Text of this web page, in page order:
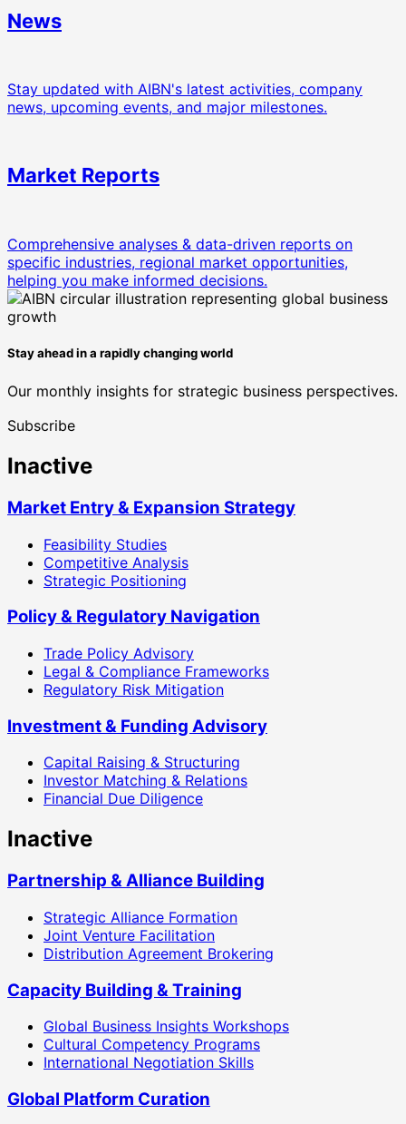
News
Stay updated with AIBN's latest activities, company
news, upcoming events, and major milestones.
Market Reports
Comprehensive analyses & data-driven reports on
specific industries, regional market opportunities,
helping you make informed decisions.
Stay ahead in a rapidly changing world
Our monthly insights for strategic business perspectives.
Subscribe
Inactive
Market Entry & Expansion Strategy
Feasibility Studies
Competitive Analysis
Strategic Positioning
Policy & Regulatory Navigation
Trade Policy Advisory
Legal & Compliance Frameworks
Regulatory Risk Mitigation
Investment & Funding Advisory
Capital Raising & Structuring
Investor Matching & Relations
Financial Due Diligence
Inactive
Partnership & Alliance Building
Strategic Alliance Formation
Joint Venture Facilitation
Distribution Agreement Brokering
Capacity Building & Training
Global Business Insights Workshops
Cultural Competency Programs
International Negotiation Skills
Global Platform Curation